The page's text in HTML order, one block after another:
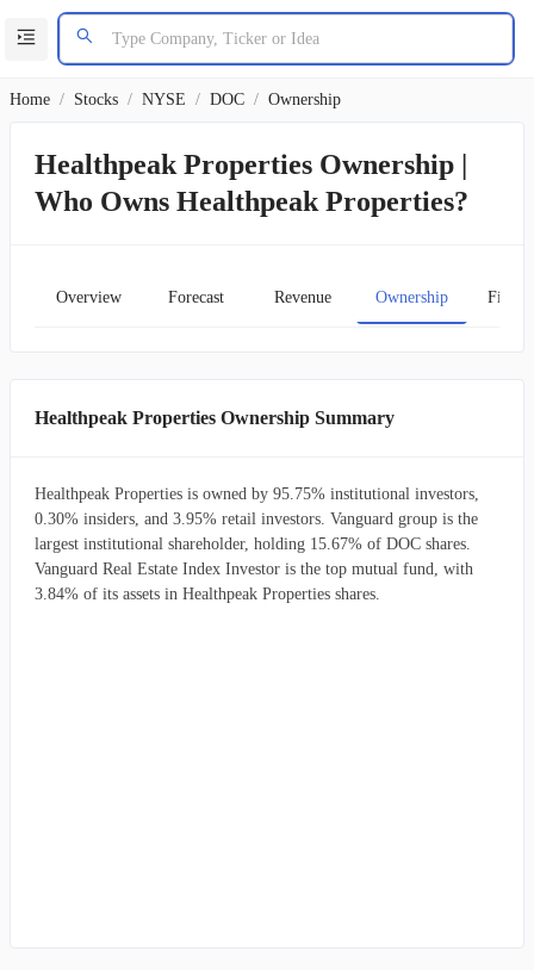
Home / Stocks / NYSE / DOC / Ownership
Healthpeak Properties Ownership |
Who Owns Healthpeak Properties?
Overview Forecast Revenue Ownership
Healthpeak Properties Ownership Summary
Healthpeak Properties is owned by 95.75% institutional investors,
0.30% insiders, and 3.95% retail investors. Vanguard group is the
largest institutional shareholder, holding 15.67% of DOC shares.
Vanguard Real Estate Index Investor is the top mutual fund, with
3.84% of its assets in Healthpeak Properties shares.